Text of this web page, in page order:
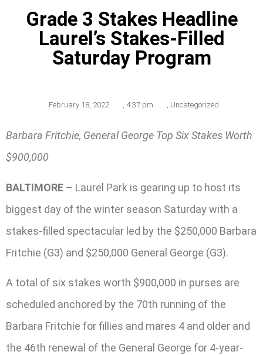
Grade 3 Stakes Headline
Laurel’s Stakes-Filled
Saturday Program
February 18, 2022 , 4:37 pm , Uncategorized
Barbara Fritchie, General George Top Six Stakes Worth
$900,000
BALTIMORE – Laurel Park is gearing up to host its
biggest day of the winter season Saturday with a
stakes-filled spectacular led by the $250,000 Barbara
Fritchie (G3) and $250,000 General George (G3).
A total of six stakes worth $900,000 in purses are
scheduled anchored by the 70th running of the
Barbara Fritchie for fillies and mares 4 and older and
the 46th renewal of the General George for 4-year-